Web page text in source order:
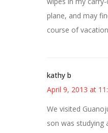
plane, and may
course of
kathy b
April 9, 2013 at
We visited
son was studying